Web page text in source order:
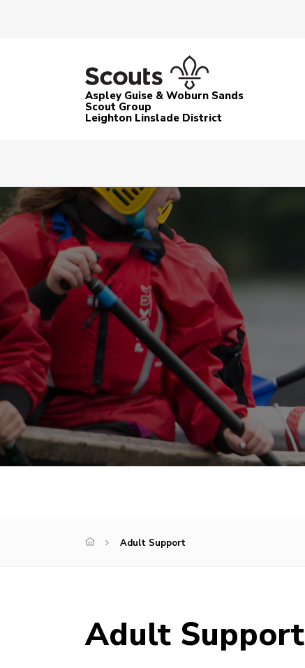
Aspley Guise & Woburn Sands
Scout Group
Leighton Linslade District
Adult Support
Adult Support